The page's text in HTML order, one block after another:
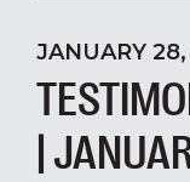
JANUARY
|